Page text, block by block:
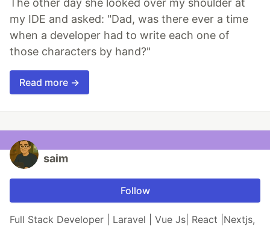
The other day she looked over my shoulder at
my IDE and asked: "Dad, was there ever a time
when a developer had to write each one of
those characters by hand?"
Read more →
saim
Follow
Full Stack Developer | Laravel | Vue Js| React |Nextjs,